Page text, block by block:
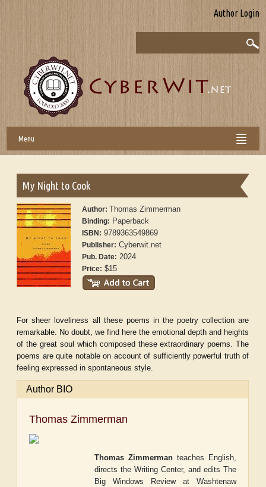
Author Login
Menu
My Night to Cook
Author: Thomas Zimmerman
Binding: Paperback
ISBN: 9789363549869
Publisher: Cyberwit.net
Pub. Date: 2024
Price: $15
For sheer loveliness all these poems in the poetry collection are
remarkable. No doubt, we find here the emotional depth and heights
of the great soul which composed these extraordinary poems. The
poems are quite notable on account of sufficiently powerful truth of
feeling expressed in spontaneous style.
Author BIO
Thomas Zimmerman
Thomas Zimmerman teaches English,
directs the Writing Center, and editsThe
Big Windows Reviewat Washtenaw